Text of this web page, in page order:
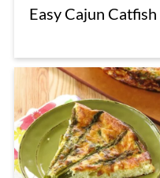
Easy Cajun Catfish